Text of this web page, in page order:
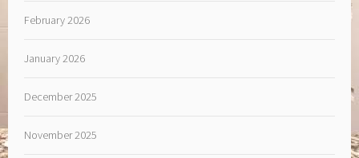
February 2026
January 2026
December 2025
November 2025